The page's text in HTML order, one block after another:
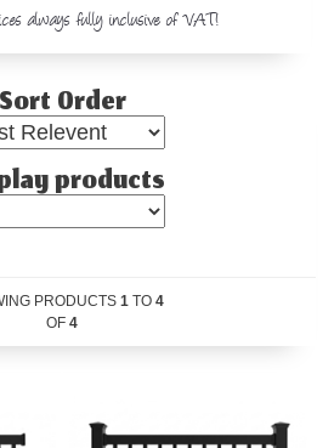
always fully inclusive of VAT!
Order
products
PRODUCTS 1 TO 4
OF 4